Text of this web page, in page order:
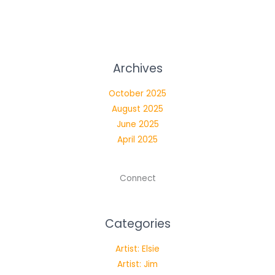
Archives
October 2025
August 2025
June 2025
April 2025
Connect
Categories
Artist: Elsie
Artist: Jim